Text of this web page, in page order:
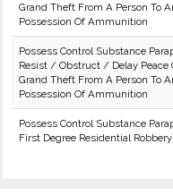
Grand Theft From A Person To
Possession Of Ammunition
Possess Control Substance
Resist / Obstruct / Delay Peace
Grand Theft From A Person To
Possession Of Ammunition
Possess Control Substance
First Degree Residential Robbery